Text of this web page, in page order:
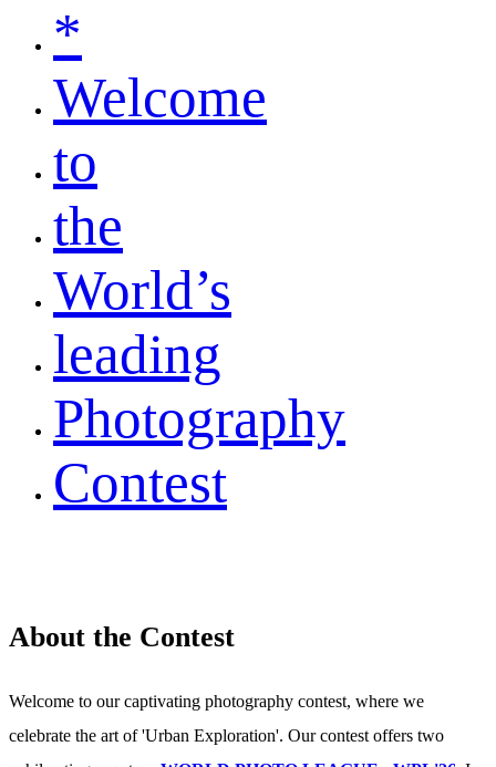
*
Welcome
to
the
World’s
leading
Photography
Contest
About the Contest
Welcome to our captivating photography contest, where we
celebrate the art of 'Urban Exploration'. Our contest offers two